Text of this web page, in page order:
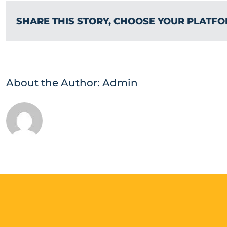
SHARE THIS STORY, CHOOSE YOUR
About the Author: Admin